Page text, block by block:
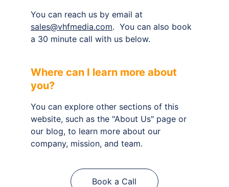
You can reach us by email at
sales@vhfmedia.com.  You can also book
a 30 minute call with us below.
Where can I learn more about
you?
You can explore other sections of this
website, such as the "About Us" page or
our blog, to learn more about our
company, mission, and team.
Book a Call